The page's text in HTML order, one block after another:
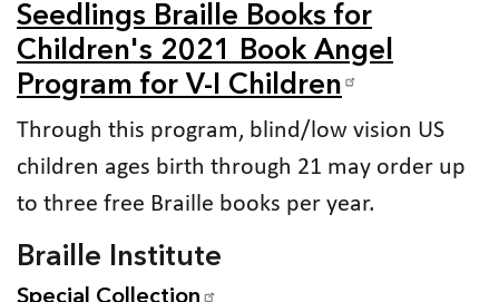
Seedlings Braille Books for
Children's 2021 Book Angel
Program for V-I Children
Through this program, blind/low vision US
children ages birth through 21 may order up
to three free Braille books per year.
Braille Institute
Special Collection